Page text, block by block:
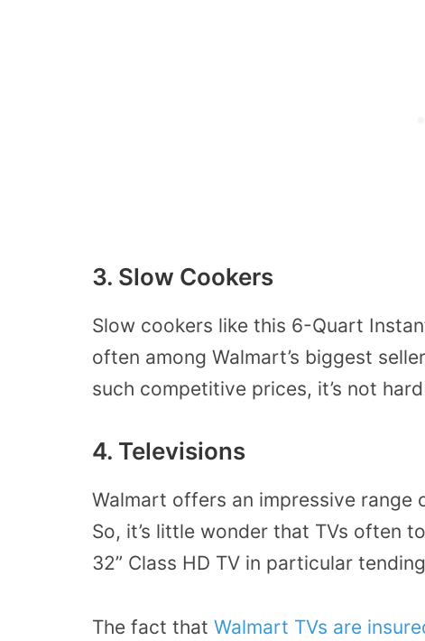
3. Slow Cookers
Slow cookers like this 6-Quart
often among Walmart’s biggest
such competitive prices, it’s not
4. Televisions
Walmart offers an impressive
So, it’s little wonder that TVs often
32” Class HD TV in particular
The fact that Walmart TVs are